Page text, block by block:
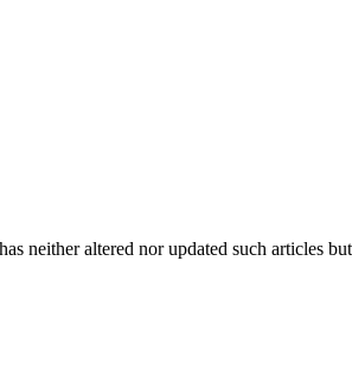
neither altered nor updated such articles